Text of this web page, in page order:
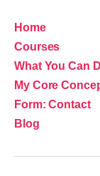
Home
Courses
What You Can
My Core
Form: Contact
Blog